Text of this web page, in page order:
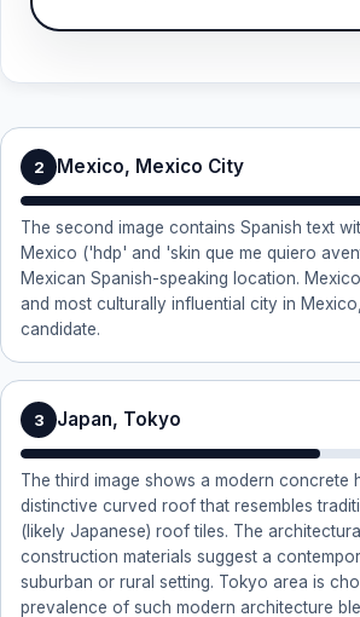
2 Mexico, Mexico City
The second image contains Spanish text
Mexico ('hdp' and 'skin que me quiero
Mexican Spanish-speaking location.
and most culturally influential city in
candidate.
3 Japan, Tokyo
The third image shows a modern concrete
distinctive curved roof that resembles
(likely Japanese) roof tiles. The
construction materials suggest a
suburban or rural setting. Tokyo area is
prevalence of such modern architecture